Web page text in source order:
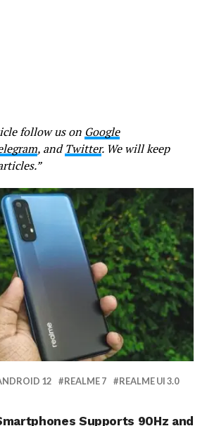
follow us on Google
, andTwitter. We will keep
12 REALME 7 REALME UI 3.0
Supports 90Hz and